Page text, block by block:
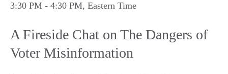
3:30 PM - 4:30 PM, Eastern Time
A Fireside Chat on The Dangers of
Voter Misinformation